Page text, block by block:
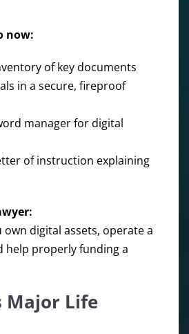
now:
of key documents
in a secure, fireproof
manager for digital
of instruction explaining
own digital assets, operate a
help properly funding a
Major Life